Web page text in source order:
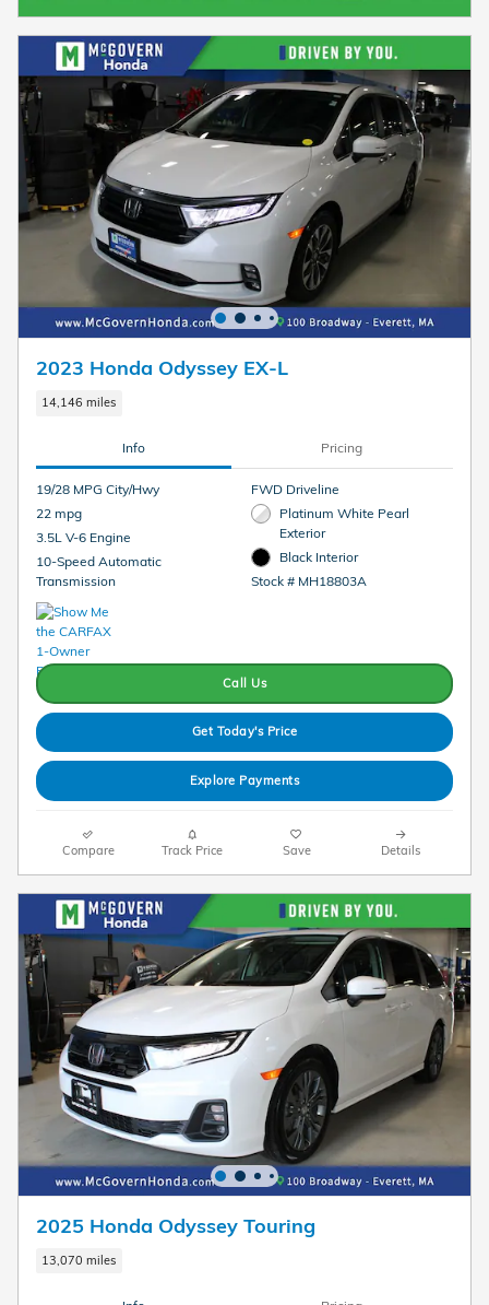
2023 Honda Odyssey EX-L
14,146 miles
Info Pricing
19/28 MPG City/Hwy
22 mpg
3.5L V-6 Engine
10-Speed Automatic
Transmission
FWD Driveline
Platinum White Pearl
Exterior
Black Interior
Stock # MH18803A
Call Us
Get Today's Price
Explore Payments
Compare Track Price Save Details
2025 Honda Odyssey Touring
13,070 miles